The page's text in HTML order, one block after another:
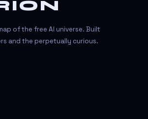
of the free AI universe. Built
and the perpetually curious.